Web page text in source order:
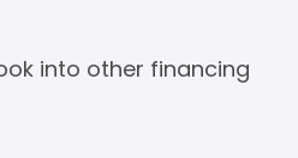
into other financing